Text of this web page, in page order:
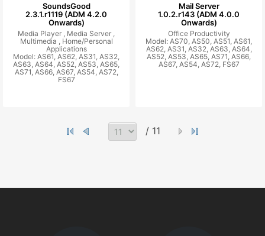
SoundsGood
2.3.1.r1119 (ADM 4.2.0
Onwards)
Media Player , Media Server ,
Multimedia , Home/Personal
Applications
Model: AS61, AS62, AS31, AS32,
AS63, AS64, AS52, AS53, AS65,
AS71, AS66, AS67, AS54, AS72,
FS67
Mail Server
1.0.2.r143 (ADM 4.0.0
Onwards)
Office Productivity
Model: AS70, AS50, AS51, AS61,
AS62, AS31, AS32, AS63, AS64,
AS52, AS53, AS65, AS71, AS66,
AS67, AS54, AS72, FS67
/ 11